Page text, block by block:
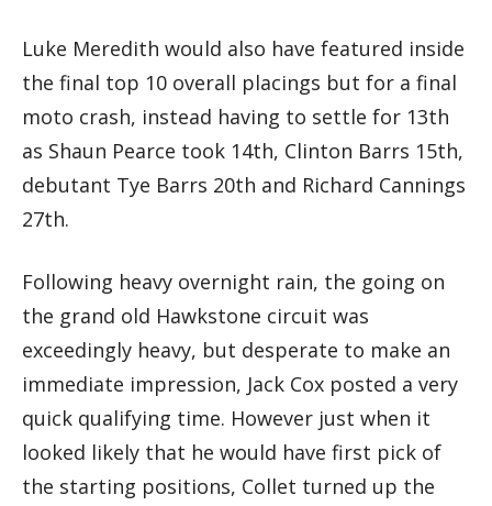
Luke Meredith would also have featured inside
the final top 10 overall placings but for a final
moto crash, instead having to settle for 13th
as Shaun Pearce took 14th, Clinton Barrs 15th,
debutant Tye Barrs 20th and Richard Cannings
27th.
Following heavy overnight rain, the going on
the grand old Hawkstone circuit was
exceedingly heavy, but desperate to make an
immediate impression, Jack Cox posted a very
quick qualifying time. However just when it
looked likely that he would have first pick of
the starting positions, Collet turned up the